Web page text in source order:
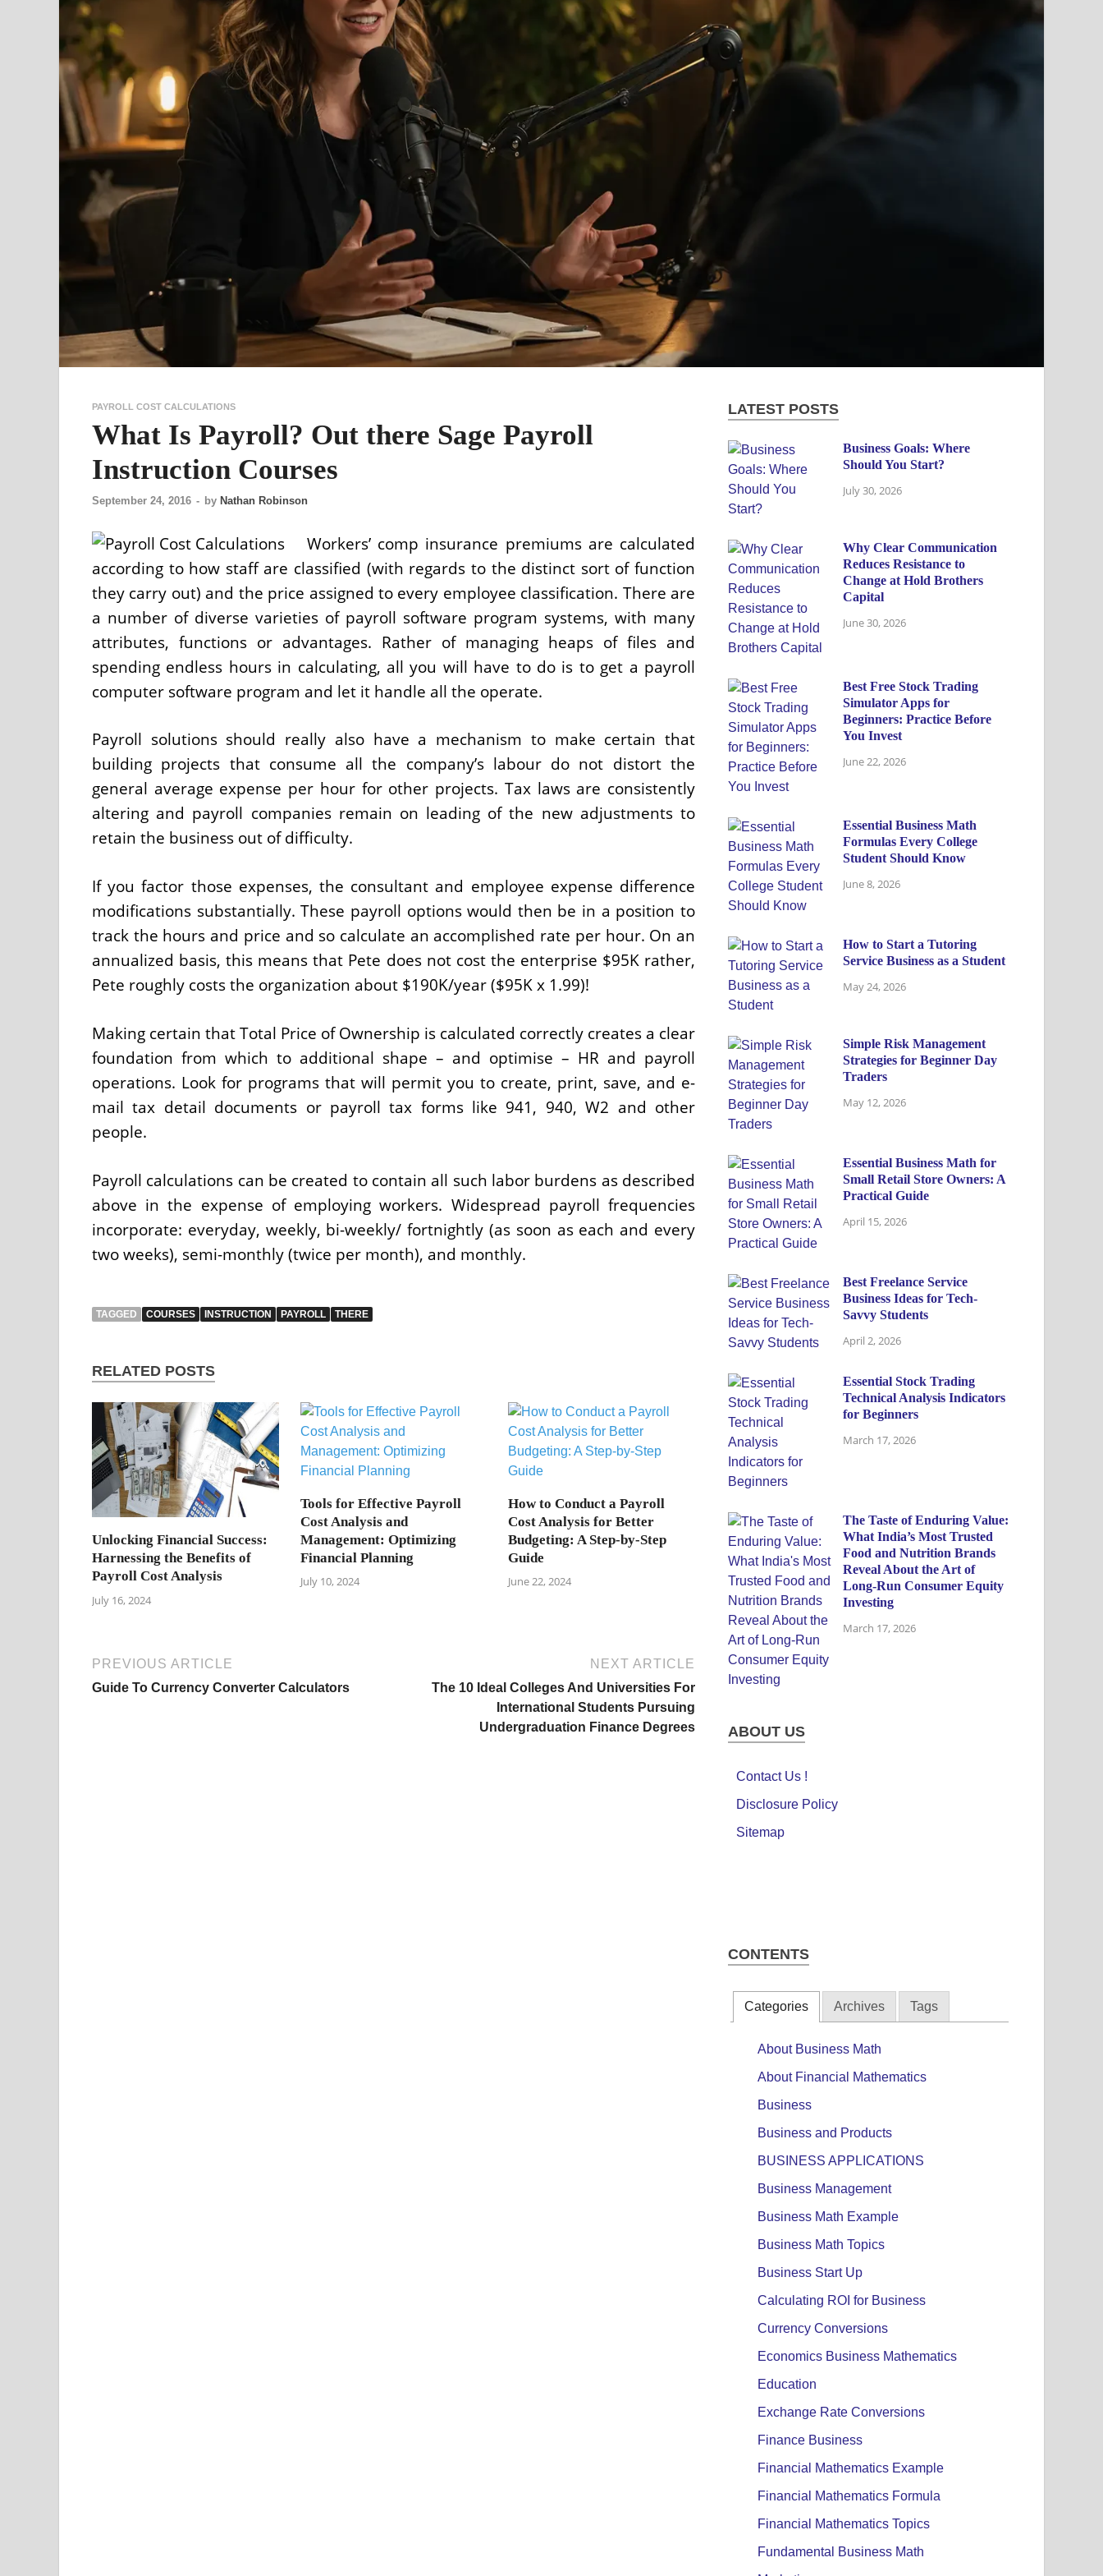
PAYROLL COST CALCULATIONS
What Is Payroll? Out there Sage Payroll
Instruction Courses
September 24, 2016 - by Nathan Robinson
Workers’ comp insurance premiums are calculated
according to how staff are classified (with regards to the distinct sort of function
they carry out) and the price assigned to every employee classification. There are
a number of diverse varieties of payroll software program systems, with many
attributes, functions or advantages. Rather of managing heaps of files and
spending endless hours in calculating, all you will have to do is to get a payroll
computer software program and let it handle all the operate.
Payroll solutions should really also have a mechanism to make certain that
building projects that consume all the company’s labour do not distort the
general average expense per hour for other projects. Tax laws are consistently
altering and payroll companies remain on leading of the new adjustments to
retain the business out of difficulty.
If you factor those expenses, the consultant and employee expense difference
modifications substantially. These payroll options would then be in a position to
track the hours and price and so calculate an accomplished rate per hour. On an
annualized basis, this means that Pete does not cost the enterprise $95K rather,
Pete roughly costs the organization about $190K/year ($95K x 1.99)!
Making certain that Total Price of Ownership is calculated correctly creates a clear
foundation from which to additional shape – and optimise – HR and payroll
operations. Look for programs that will permit you to create, print, save, and e-
mail tax detail documents or payroll tax forms like 941, 940, W2 and other
people.
Payroll calculations can be created to contain all such labor burdens as described
above in the expense of employing workers. Widespread payroll frequencies
incorporate: everyday, weekly, bi-weekly/ fortnightly (as soon as each and every
two weeks), semi-monthly (twice per month), and monthly.
TAGGED COURSES INSTRUCTION PAYROLL THERE
RELATED POSTS
Unlocking Financial Success:
Harnessing the Benefits of
Payroll Cost Analysis
July 16, 2024
Tools for Effective Payroll
Cost Analysis and
Management: Optimizing
Financial Planning
July 10, 2024
How to Conduct a Payroll
Cost Analysis for Better
Budgeting: A Step-by-Step
Guide
June 22, 2024
PREVIOUS ARTICLE
Guide To Currency Converter Calculators
NEXT ARTICLE
The 10 Ideal Colleges And Universities For
International Students Pursuing
Undergraduation Finance Degrees
LATEST POSTS
Business Goals: Where
Should You Start?
July 30, 2026
Why Clear Communication
Reduces Resistance to
Change at Hold Brothers
Capital
June 30, 2026
Best Free Stock Trading
Simulator Apps for
Beginners: Practice Before
You Invest
June 22, 2026
Essential Business Math
Formulas Every College
Student Should Know
June 8, 2026
How to Start a Tutoring
Service Business as a Student
May 24, 2026
Simple Risk Management
Strategies for Beginner Day
Traders
May 12, 2026
Essential Business Math for
Small Retail Store Owners: A
Practical Guide
April 15, 2026
Best Freelance Service
Business Ideas for Tech-
Savvy Students
April 2, 2026
Essential Stock Trading
Technical Analysis Indicators
for Beginners
March 17, 2026
The Taste of Enduring Value:
What India’s Most Trusted
Food and Nutrition Brands
Reveal About the Art of
Long-Run Consumer Equity
Investing
March 17, 2026
ABOUT US
Contact Us !
Disclosure Policy
Sitemap
CONTENTS
Categories Archives Tags
About Business Math
About Financial Mathematics
Business
Business and Products
BUSINESS APPLICATIONS
Business Management
Business Math Example
Business Math Topics
Business Start Up
Calculating ROI for Business
Currency Conversions
Economics Business Mathematics
Education
Exchange Rate Conversions
Finance Business
Financial Mathematics Example
Financial Mathematics Formula
Financial Mathematics Topics
Fundamental Business Math